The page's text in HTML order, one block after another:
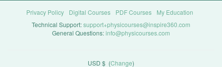
Privacy Policy Digital Courses PDF Courses
My Education
Technical Support:support+physicourses@inspire360.com
General Questions:info@physicourses.com
USD $ (Change)